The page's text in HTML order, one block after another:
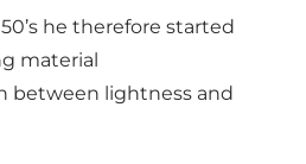
he therefore started
material
between lightness and